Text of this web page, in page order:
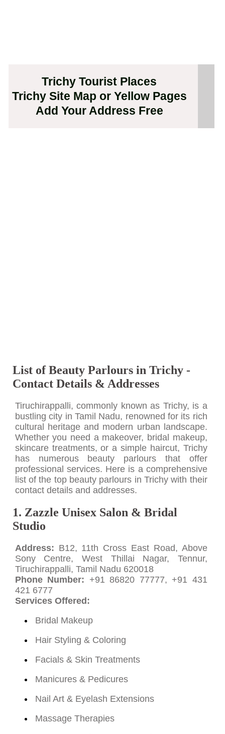
Trichy Tourist Places
Trichy Site Map or Yellow Pages
Add Your Address Free
List of Beauty Parlours in Trichy -
Contact Details & Addresses
Tiruchirappalli, commonly known as Trichy, is a
bustling city in Tamil Nadu, renowned for its rich
cultural heritage and modern urban landscape.
Whether you need a makeover, bridal makeup,
skincare treatments, or a simple haircut, Trichy
has numerous beauty parlours that offer
professional services. Here is a comprehensive
list of the top beauty parlours in Trichy with their
contact details and addresses.
1. Zazzle Unisex Salon & Bridal
Studio
Address: B12, 11th Cross East Road, Above
Sony Centre, West Thillai Nagar, Tennur,
Tiruchirappalli, Tamil Nadu 620018
Phone Number: +91 86820 77777, +91 431
421 6777
Services Offered:
Bridal Makeup
Hair Styling & Coloring
Facials & Skin Treatments
Manicures & Pedicures
Nail Art & Eyelash Extensions
Massage Therapies